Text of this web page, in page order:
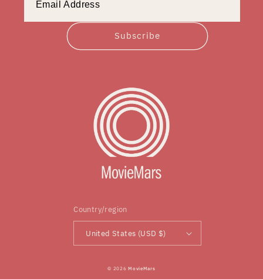
Subscribe
Country/region
United States (USD $)
© 2026MovieMars